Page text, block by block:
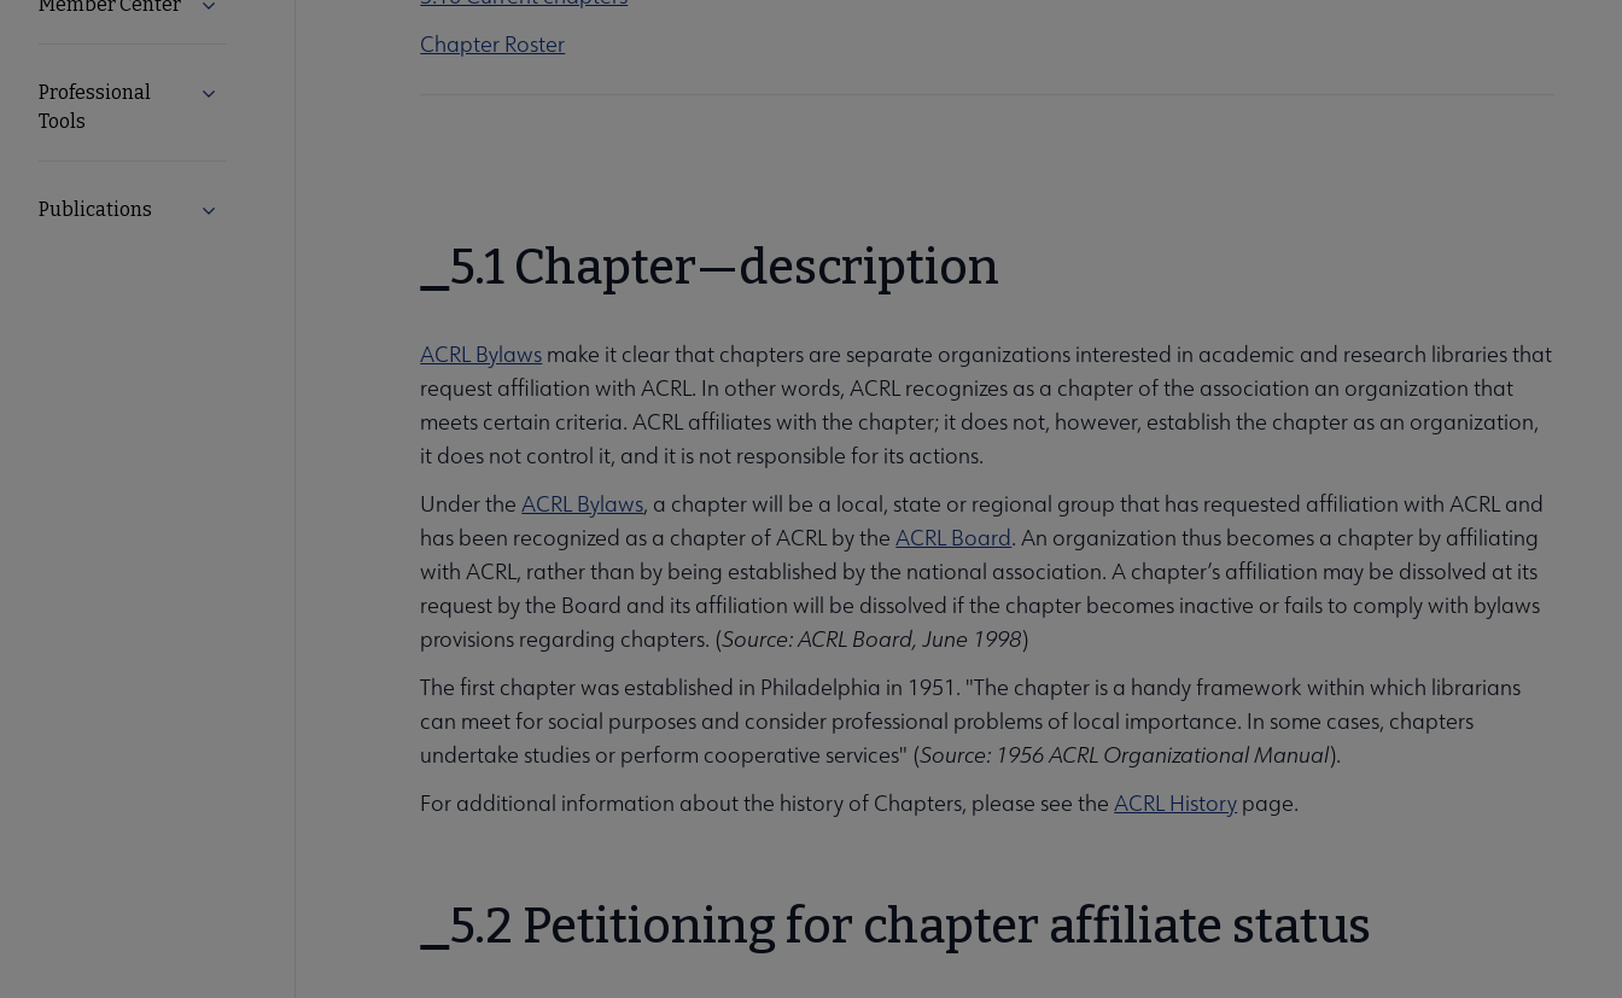
Expand Member Center submenu
Professional
Tools
Expand Professional Tools submenu
Publications Expand Publications submenu
Chapter Roster
5.1 Chapter—description
ACRL Bylaws make it clear that chapters are separate organizations interested in academic and research libraries that
request affiliation with ACRL. In other words, ACRL recognizes as a chapter of the association an organization that
meets certain criteria. ACRL affiliates with the chapter; it does not, however, establish the chapter as an organization,
it does not control it, and it is not responsible for its actions.
Under theACRL Bylaws, a chapter will be a local, state or regional group that has requested affiliation with ACRL and
has been recognized as a chapter of ACRL by theACRL Board. An organization thus becomes a chapter by affiliating
with ACRL, rather than by being established by the national association. A chapter’s affiliation may be dissolved at its
request by the Board and its affiliation will be dissolved if the chapter becomes inactive or fails to comply with bylaws
provisions regarding chapters. (Source: ACRL Board, June 1998)
The first chapter was established in Philadelphia in 1951. "The chapter is a handy framework within which librarians
can meet for social purposes and consider professional problems of local importance. In some cases, chapters
undertake studies or perform cooperative services" (Source: 1956 ACRL Organizational Manual).
For additional information about the history of Chapters, please see theACRL History page.
5.2 Petitioning for chapter affiliate status